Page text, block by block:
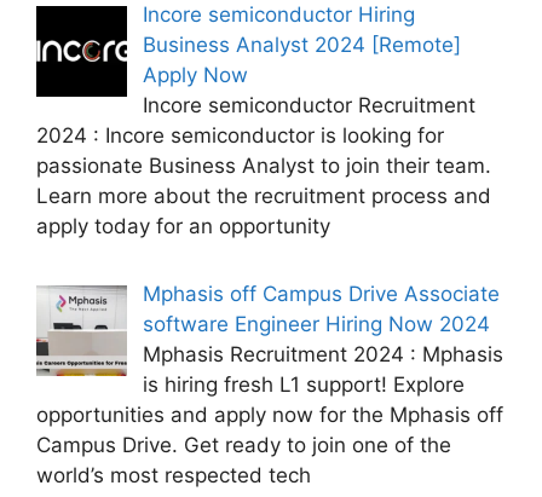
Incore semiconductor Hiring
Business Analyst 2024 [Remote]
Apply Now
Incore semiconductor Recruitment
2024 : Incore semiconductor is looking for
passionate Business Analyst to join their team.
Learn more about the recruitment process and
apply today for an opportunity
Mphasis off Campus Drive Associate
software Engineer Hiring Now 2024
Mphasis Recruitment 2024 : Mphasis
is hiring fresh L1 support! Explore
opportunities and apply now for the Mphasis off
Campus Drive. Get ready to join one of the
world’s most respected tech